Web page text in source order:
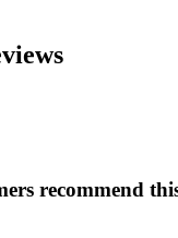
recommend